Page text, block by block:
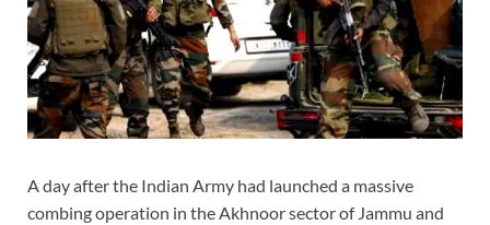
A day after the Indian Army had launched a massive
combing operation in the Akhnoor sector of Jammu and